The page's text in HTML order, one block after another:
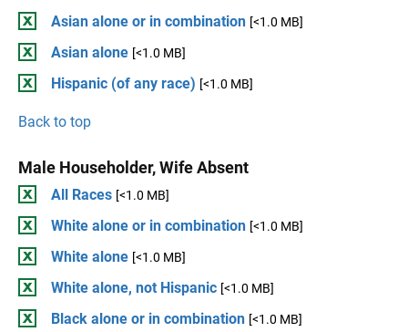
Asian alone or in combination [<1.0 MB]
Asian alone [<1.0 MB]
Hispanic (of any race) [<1.0 MB]
Back to top
Male Householder, Wife Absent
All Races [<1.0 MB]
White alone or in combination [<1.0 MB]
White alone [<1.0 MB]
White alone, not Hispanic [<1.0 MB]
Black alone or in combination [<1.0 MB]